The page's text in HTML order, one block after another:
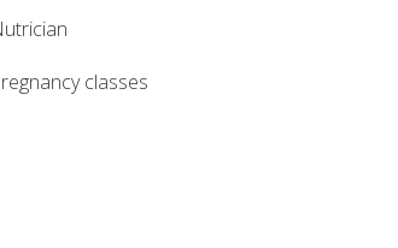
nutrician
pregnancy classes